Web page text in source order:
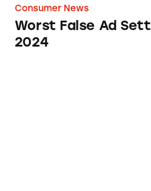
Consumer News
Worst False Ad
2024